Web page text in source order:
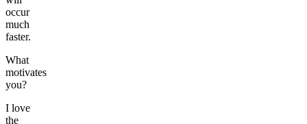
occur
much
faster.
What
motivates
you?
I love
the